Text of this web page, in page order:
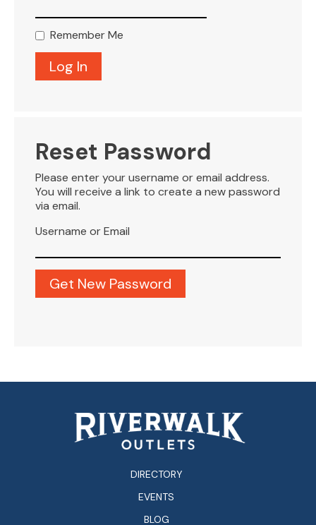
Remember Me
Reset Password
Please enter your username or email address.
You will receive a link to create a new password
via email.
Username or Email
DIRECTORY
EVENTS
BLOG
BLOG